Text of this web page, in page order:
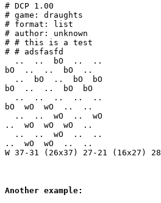
# DCP 1.00
# game: draughts
# format: list
# author: unknown
# # this is a test
# # adsfasfd
  ..  ..  bO  ..  ..
bO  ..  ..  bO  ..
  ..  bO  ..  bO  bO
bO  ..  ..  bO  bO
  ..  ..  ..  ..  ..
bO  wO  wO  ..  ..
  ..  ..  wO  ..  wO
..  wO  wO  wO  ..
  ..  ..  wO  ..  ..
..  wO  wO  ..  ..
Another example: